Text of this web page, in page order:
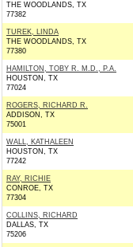
THE WOODLANDS, TX
77382
TUREK, LINDA
THE WOODLANDS, TX
77380
HAMILTON, TOBY R. M.D., P.A.
HOUSTON, TX
77024
ROGERS, RICHARD R.
ADDISON, TX
75001
WALL, KATHALEEN
HOUSTON, TX
77242
RAY, RICHIE
CONROE, TX
77304
COLLINS, RICHARD
DALLAS, TX
75206